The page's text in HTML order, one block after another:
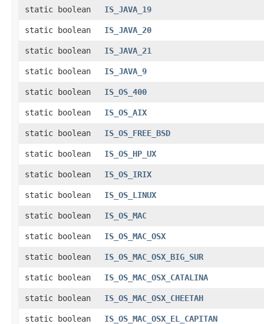
static boolean IS_JAVA_19
static boolean IS_JAVA_20
static boolean IS_JAVA_21
static boolean IS_JAVA_9
static boolean IS_OS_400
static boolean IS_OS_AIX
static boolean IS_OS_FREE_BSD
static boolean IS_OS_HP_UX
static boolean IS_OS_IRIX
static boolean IS_OS_LINUX
static boolean IS_OS_MAC
static boolean IS_OS_MAC_OSX
static boolean IS_OS_MAC_OSX_BIG_SUR
static boolean IS_OS_MAC_OSX_CATALINA
static boolean IS_OS_MAC_OSX_CHEETAH
static boolean IS_OS_MAC_OSX_EL_CAPITAN